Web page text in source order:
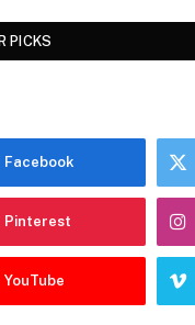
PICKS
Facebook
Pinterest
YouTube